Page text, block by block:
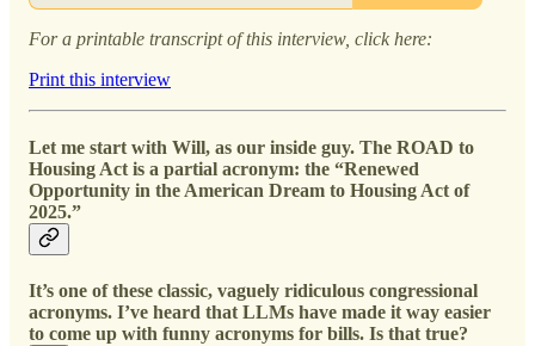
For a printable transcript of this interview, click here:
Print this interview
Let me start with Will, as our inside guy. The ROAD to
Housing Act is a partial acronym: the “Renewed
Opportunity in the American Dream to Housing Act of
2025.”
It’s one of these classic, vaguely ridiculous congressional
acronyms. I’ve heard that LLMs have made it way easier
to come up with funny acronyms for bills. Is that true?